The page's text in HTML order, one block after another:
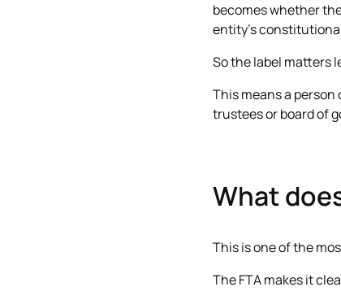
becomes whether
entity’s
So the label matters
This means a
trustees or board of
What
This is one of the
The FTA makes it